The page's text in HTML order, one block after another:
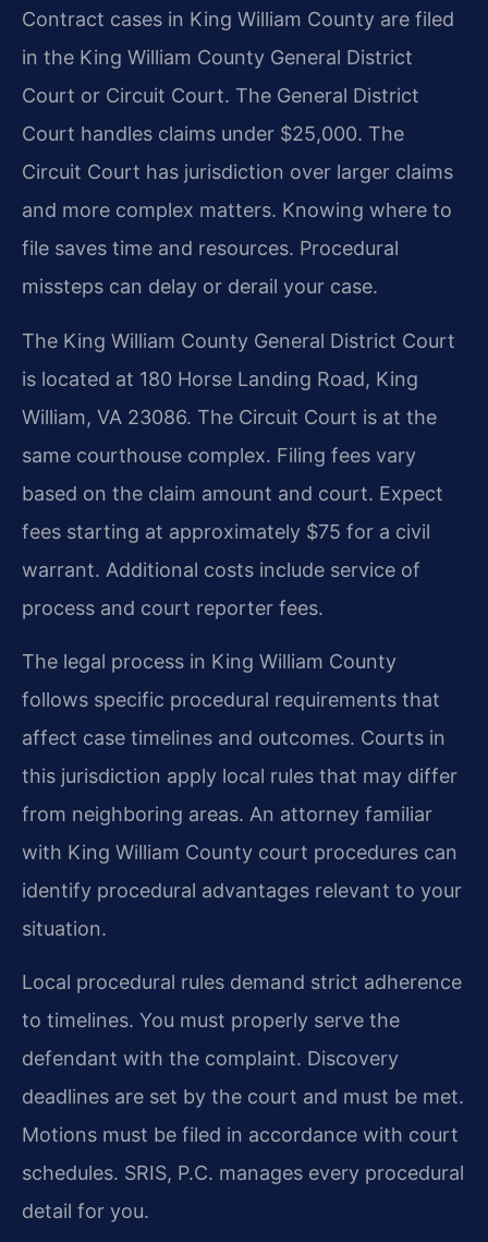
Contract cases in King William County are filed
in the King William County General District
Court or Circuit Court. The General District
Court handles claims under $25,000. The
Circuit Court has jurisdiction over larger claims
and more complex matters. Knowing where to
file saves time and resources. Procedural
missteps can delay or derail your case.
The King William County General District Court
is located at 180 Horse Landing Road, King
William, VA 23086. The Circuit Court is at the
same courthouse complex. Filing fees vary
based on the claim amount and court. Expect
fees starting at approximately $75 for a civil
warrant. Additional costs include service of
process and court reporter fees.
The legal process in King William County
follows specific procedural requirements that
affect case timelines and outcomes. Courts in
this jurisdiction apply local rules that may differ
from neighboring areas. An attorney familiar
with King William County court procedures can
identify procedural advantages relevant to your
situation.
Local procedural rules demand strict adherence
to timelines. You must properly serve the
defendant with the complaint. Discovery
deadlines are set by the court and must be met.
Motions must be filed in accordance with court
schedules. SRIS, P.C. manages every procedural
detail for you.